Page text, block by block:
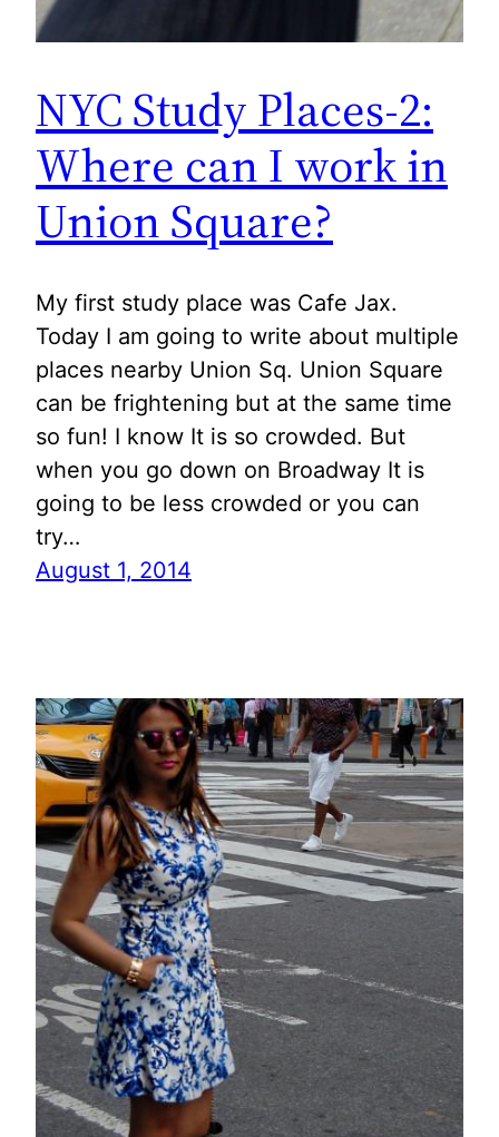
NYC Study Places-2:
Where can I work in
Union Square?
My first study place was Cafe Jax.
Today I am going to write about multiple
places nearby Union Sq. Union Square
can be frightening but at the same time
so fun! I know It is so crowded. But
when you go down on Broadway It is
going to be less crowded or you can
try…
August 1, 2014